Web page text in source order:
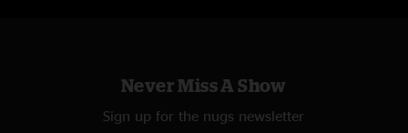
Never Miss A Show
Sign up for the nugs newsletter